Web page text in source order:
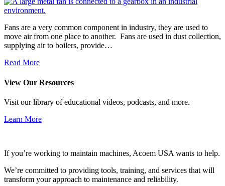
Fans are a very common component in industry, they are used to
move air from one place to another. Fans are used in dust collection,
supplying air to boilers, provide…
Read More
View Our Resources
Visit our library of educational videos, podcasts, and more.
Learn More
If you’re working to maintain machines, Acoem USA wants to help.
We’re committed to providing tools, training, and services that will
transform your approach to maintenance and reliability.